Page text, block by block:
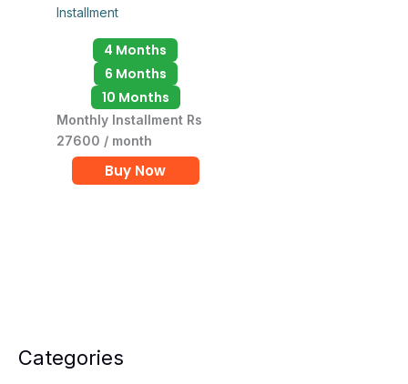
Categories
Installment
4 Months
6 Months
10 Months
Monthly Installment Rs
27600 / month
Buy Now